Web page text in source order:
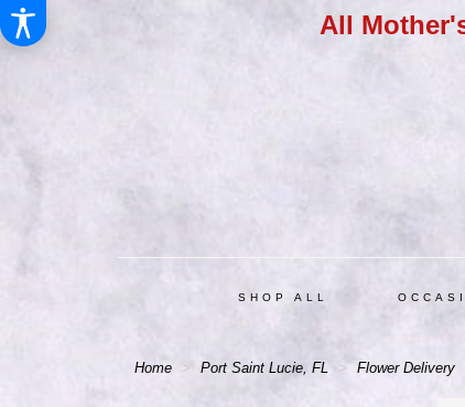
All
SHOP ALL
Home Port Saint Lucie, FL Flower Delivery